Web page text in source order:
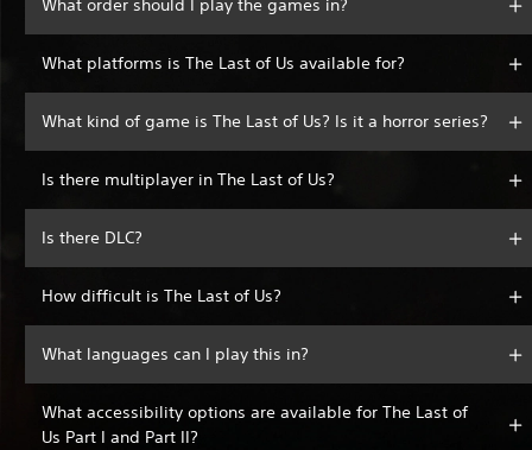
What order should I play the games in?
What platforms is The Last of Us available for?
What kind of game is The Last of Us? Is it a horror series?
Is there multiplayer in The Last of Us?
Is there DLC?
How difficult is The Last of Us?
What languages can I play this in?
What accessibility options are available for The Last of
Us Part I and Part II?